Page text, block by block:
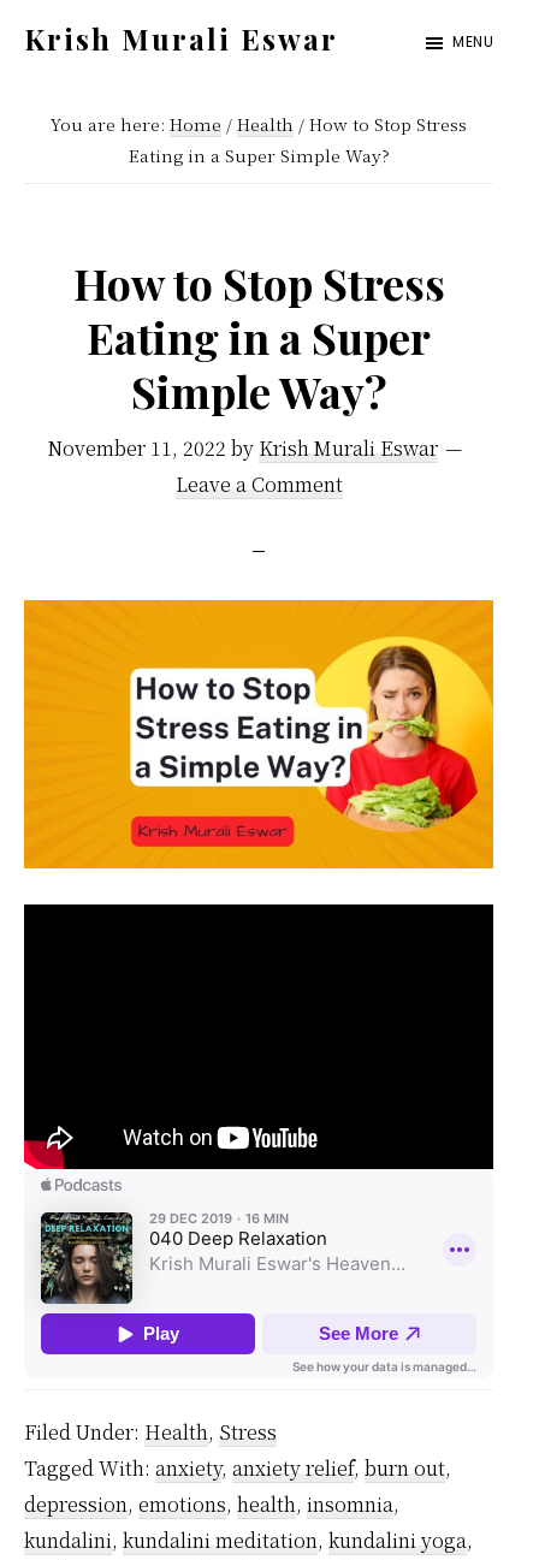
content
sidebar
Krish Murali Eswar
Inside
MENU
You are here:Home / Health / How to Stop Stress
Eating in a Super Simple Way?
How to Stop Stress
Eating in a Super
Simple Way?
November 11, 2022 by Krish Murali Eswar
Leave a Comment
Filed Under: Health, Stress
Tagged With: anxiety, anxiety relief, burn out,
depression, emotions, health, insomnia,
kundalini, kundalini meditation, kundalini yoga,